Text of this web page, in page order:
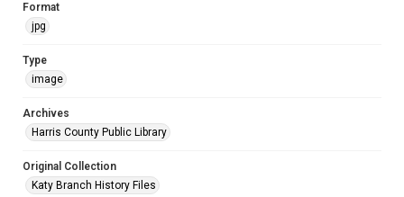
Format
jpg
Type
image
Archives
Harris County Public Library
Original Collection
Katy Branch History Files